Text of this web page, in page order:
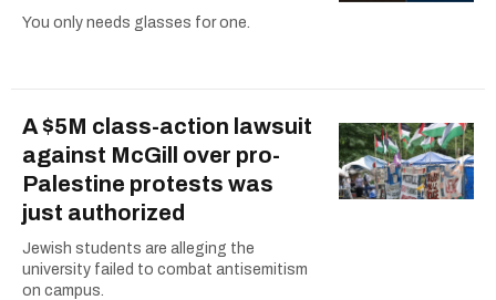
You only needs glasses for one.
A $5M class-action lawsuit
against McGill over pro-
Palestine protests was
just authorized
Jewish students are alleging the
university failed to combat antisemitism
on campus.